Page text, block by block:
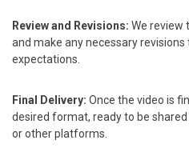
Review and Revisions: We review
and make any necessary
expectations.
Final Delivery: Once the video is
desired format, ready to be
or other platforms.